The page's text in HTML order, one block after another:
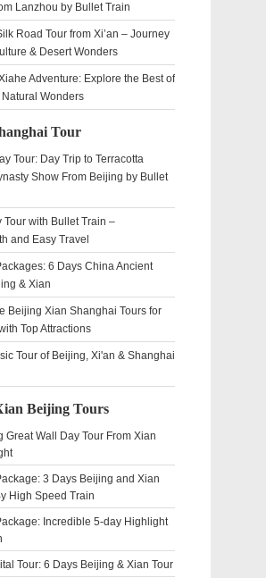
Lanzhou by Bullet Train
Road Tour from Xi’an – Journey
& Desert Wonders
Adventure: Explore the Best of
Wonders
Tour
Tour: Day Trip to Terracotta
Show From Beijing by Bullet
Tour with Bullet Train –
and Easy Travel
6 Days China Ancient
& Xian
Beijing Xian Shanghai Tours for
Top Attractions
Tour of Beijing, Xi'an & Shanghai
Beijing Tours
Great Wall Day Tour From Xian
3 Days Beijing and Xian
High Speed Train
Incredible 5-day Highlight
Tour: 6 Days Beijing & Xian Tour